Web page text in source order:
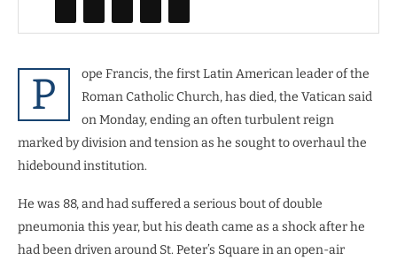
P
ope Francis, the first Latin American leader of the
Roman Catholic Church, has died, the Vatican said
on Monday, ending an often turbulent reign
marked by division and tension as he sought to overhaul the
hidebound institution.
He was 88, and had suffered a serious bout of double
pneumonia this year, but his death came as a shock after he
had been driven around St. Peter’s Square in an open-air